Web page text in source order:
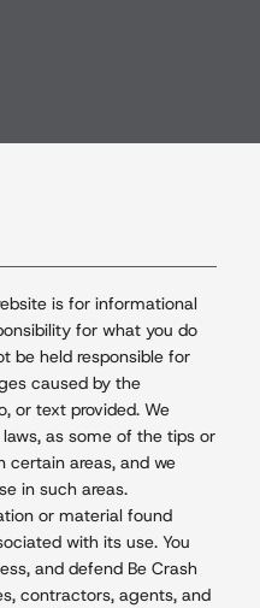
is for informational
for what you do
be held responsible for
caused by the
or text provided. We
as some of the tips or
certain areas, and we
in such areas.
or material found
with its use. You
and defend Be Crash
contractors, agents, and